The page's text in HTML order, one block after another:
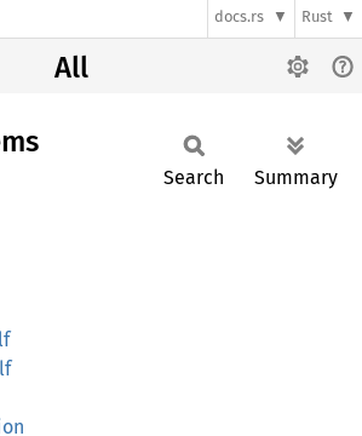
docs.rs Rust
All
Search Summary